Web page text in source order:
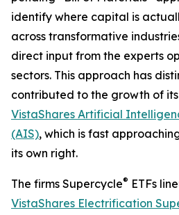
identify where capital is
across transformative
direct input from the experts
sectors. This approach has
contributed to the growth of
VistaShares Artificial
(AIS), which is fast
its own right.
The firms Supercycle® ETFs
VistaShares Electrification